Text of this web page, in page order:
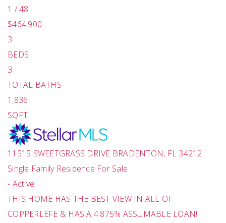
1 /48
$464,900
3
BEDS
3
TOTAL BATHS
1,836
SQFT
11515 SWEETGRASS DRIVE BRADENTON, FL 34212
Single Family Residence For Sale
- Active
THIS HOME HAS THE BEST VIEW IN ALL OF
COPPERLEFE & HAS A 4.875% ASSUMABLE LOAN!!!